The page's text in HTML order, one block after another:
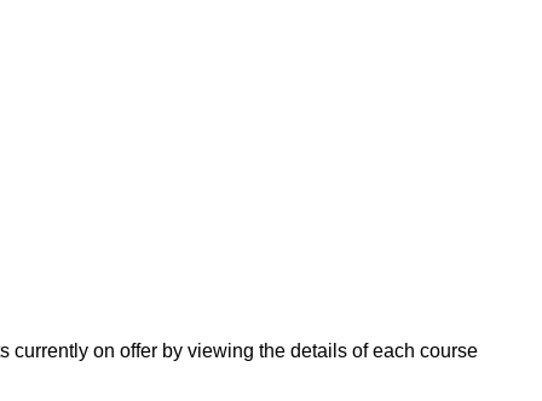
currently on offer by viewing the details of each course